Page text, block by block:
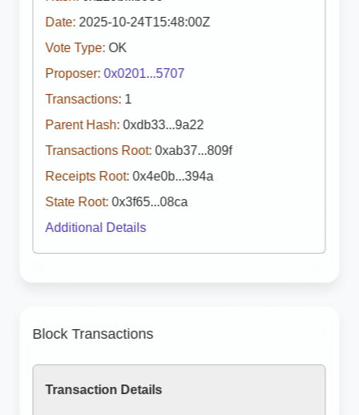
Date: 2025-10-24T15:48:00Z
Vote Type: OK
Proposer: 0x0201...5707
Transactions: 1
Parent Hash: 0xdb33...9a22
Transactions Root: 0xab37...809f
Receipts Root: 0x4e0b...394a
State Root: 0x3f65...08ca
Additional Details
Block Transactions
Transaction Details